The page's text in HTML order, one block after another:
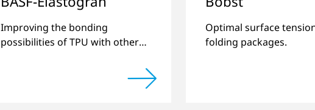
Improving the bonding
possibilities of TPU with other
Optimal surface
folding packages.